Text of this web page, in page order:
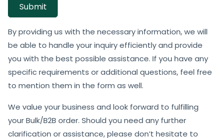
Submit
By providing us with the necessary information, we will
be able to handle your inquiry efficiently and provide
you with the best possible assistance. If you have any
specific requirements or additional questions, feel free
to mention them in the form as well.
We value your business and look forward to fulfilling
your Bulk/B2B order. Should you need any further
clarification or assistance, please don’t hesitate to